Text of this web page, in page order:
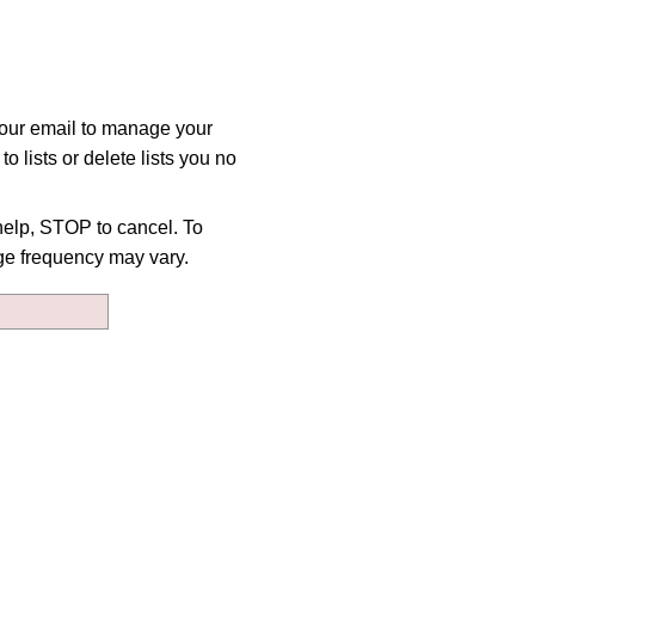
email to manage your
lists or delete lists you no
STOP to cancel. To
frequency may vary.